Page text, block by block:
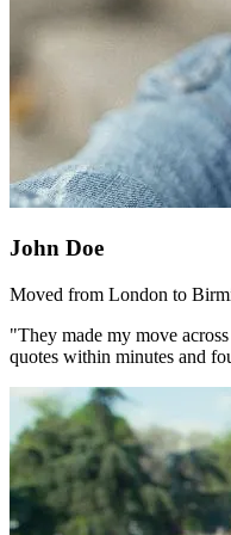
John Doe
Moved from London to
"They made my move
quotes within minutes and